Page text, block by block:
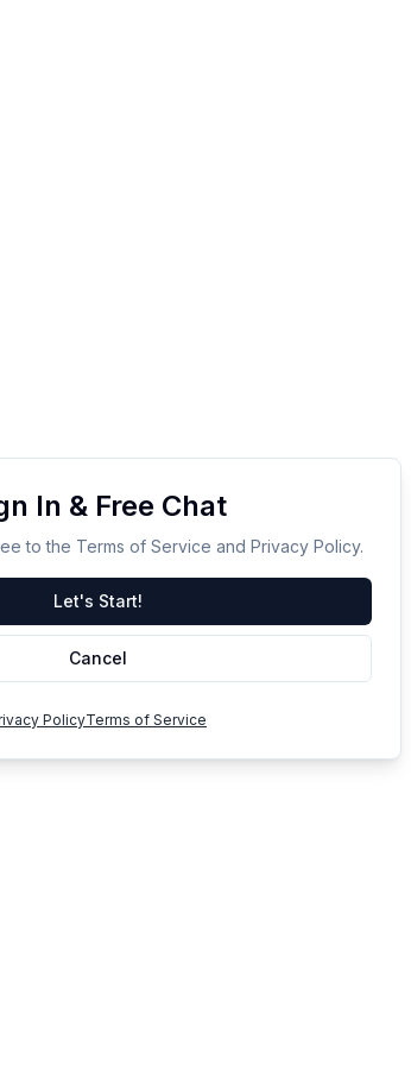
In & Free Chat
to the Terms of Service and Privacy Policy.
Let's Start!
Cancel
PolicyTerms of Service